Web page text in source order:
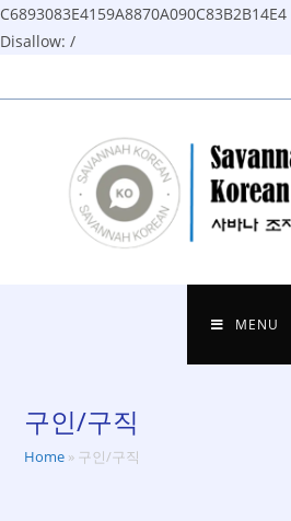
C6893083E4159A8870A090C83B2B14E4
Disallow: /
to
MENU
구인/구직
Home » 구인/구직